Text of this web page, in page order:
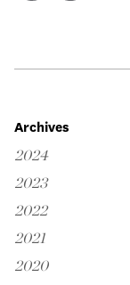
Archives
2024
2023
2022
2021
2020